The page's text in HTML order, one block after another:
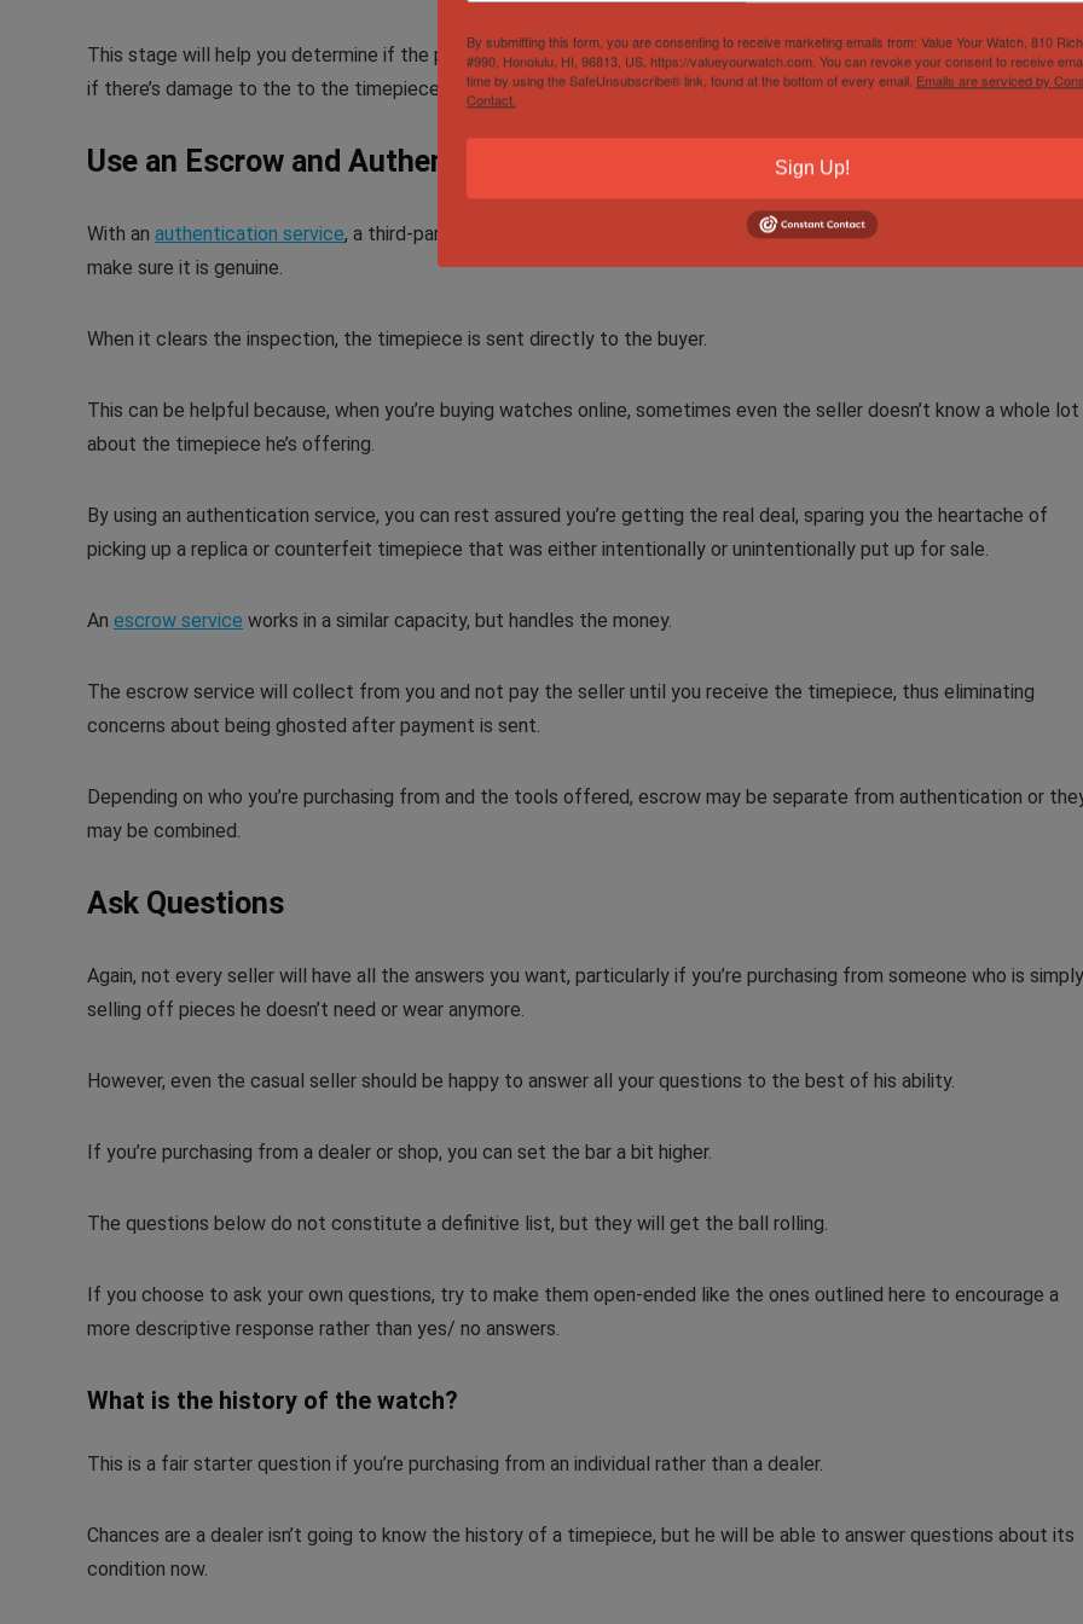
This stage will help you determine if the piece is authentic, if it’s had work done using off-brand/ unauthentic parts,
if there’s damage to the to the timepiece.
Use an Escrow and Authentication Service
With an authentication service, a third-party expert collects the timepiece from the seller and runs checks on it to
make sure it is genuine.
When it clears the inspection, the timepiece is sent directly to the buyer.
This can be helpful because, when you’re buying watches online, sometimes even the seller doesn’t know a whole lot
about the timepiece he’s offering.
By using an authentication service, you can rest assured you’re getting the real deal, sparing you the heartache of
picking up a replica or counterfeit timepiece that was either intentionally or unintentionally put up for sale.
An escrow service works in a similar capacity, but handles the money.
The escrow service will collect from you and not pay the seller until you receive the timepiece, thus eliminating
concerns about being ghosted after payment is sent.
Depending on who you’re purchasing from and the tools offered, escrow may be separate from authentication or
may be combined.
Ask Questions
Again, not every seller will have all the answers you want, particularly if you’re purchasing from someone who is simply
selling off pieces he doesn’t need or wear anymore.
However, even the casual seller should be happy to answer all your questions to the best of his ability.
If you’re purchasing from a dealer or shop, you can set the bar a bit higher.
The questions below do not constitute a definitive list, but they will get the ball rolling.
If you choose to ask your own questions, try to make them open-ended like the ones outlined here to encourage a
more descriptive response rather than yes/ no answers.
What is the history of the watch?
This is a fair starter question if you’re purchasing from an individual rather than a dealer.
Chances are a dealer isn’t going to know the history of a timepiece, but he will be able to answer questions about its
condition now.
By submitting this form, you are consenting to receive marketing emails from: Value Your Watch, 810
#990, Honolulu, HI, 96813, US, https://valueyourwatch.com. You can revoke your consent to receive
time by using the SafeUnsubscribe® link, found at the bottom of every email. Emails are serviced by
Contact.
Sign Up!